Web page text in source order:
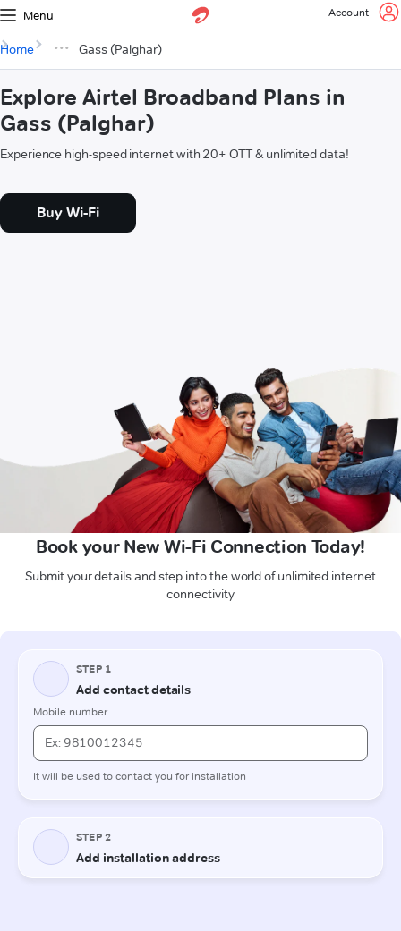
Menu Account
Home Gass (Palghar)
Explore Airtel Broadband Plans in
Gass (Palghar)
Experience high-speed internet with 20+ OTT & unlimited data!
Buy Wi-Fi
Book your New Wi-Fi Connection Today!
Submit your details and step into the world of unlimited internet
connectivity